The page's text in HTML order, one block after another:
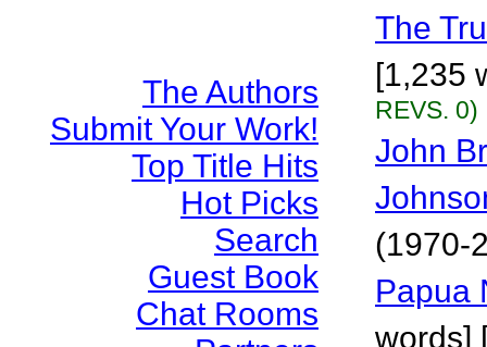
The Authors
Submit Your Work!
Top Title Hits
Hot Picks
Search
Guest Book
Chat Rooms
The
[1,235
REVS. 0)
John
(1970-
Papua
words]